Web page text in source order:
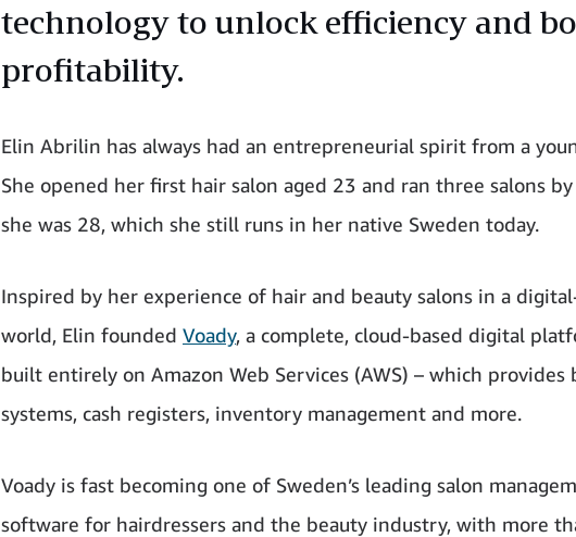
technology to unlock efficiency and
profitability.
Elin Abrilin has always had an entrepreneurial spirit from a
She opened her first hair salon aged 23 and ran three salons
she was 28, which she still runs in her native Sweden today.
Inspired by her experience of hair and beauty salons in a
world, Elin founded Voady, a complete, cloud-based digital
built entirely on Amazon Web Services (AWS) – which provides
systems, cash registers, inventory management and more.
Voady is fast becoming one of Sweden’s leading salon
software for hairdressers and the beauty industry, with more